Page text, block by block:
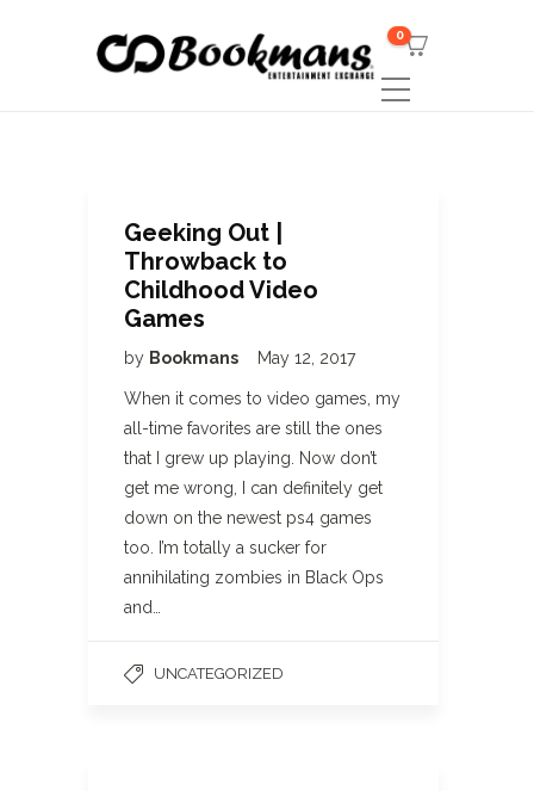
0
Geeking Out |
Throwback to
Childhood Video
Games
by Bookmans May 12, 2017
When it comes to video games, my
all-time favorites are still the ones
that I grew up playing. Now don’t
get me wrong, I can definitely get
down on the newest ps4 games
too. I’m totally a sucker for
annihilating zombies in Black Ops
and…
UNCATEGORIZED